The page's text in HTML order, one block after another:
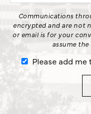
Communications
encrypted and are not
or email is for your
assume
Please add me